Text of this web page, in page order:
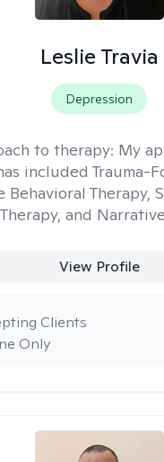
Leslie Travia
Depression
to therapy: My
included Trauma-
Behavioral Therapy,
and
View Profile
Only
Clients